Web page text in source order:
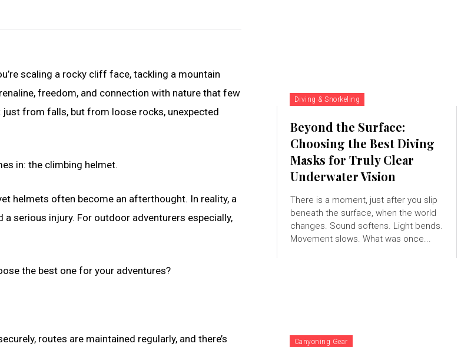
scaling a rocky cliff face, tackling a mountain
freedom, and connection with nature that few
from falls, but from loose rocks, unexpected
in: the climbing helmet.
helmets often become an afterthought. In reality, a
serious injury. For outdoor adventurers especially,
the best one for your adventures?
routes are maintained regularly, and there’s
Diving & Snorkeling
Beyond the Surface:
Choosing the Best Diving
Masks for Truly Clear
Underwater Vision
There is a moment, just after you slip
beneath the surface, when the world
changes. Sound softens. Light bends.
Movement slows. What was once...
Canyoning Gear